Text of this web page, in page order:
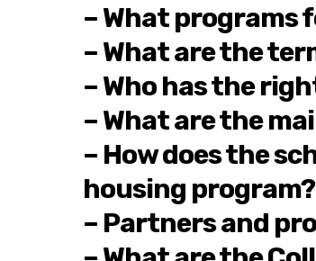
– What programs
– What are the
– Who has the
– What are the
– How does the
housing program?
– Partners and